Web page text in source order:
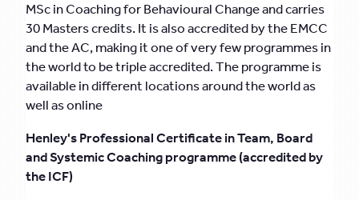
MSc in Coaching for Behavioural Change and carries
30 Masters credits. It is also accredited by the EMCC
and the AC, making it one of very few programmes in
the world to be triple accredited. The programme is
available in different locations around the world as
well as online
Henley's Professional Certificate in Team, Board
and Systemic Coaching programme (accredited by
the ICF)